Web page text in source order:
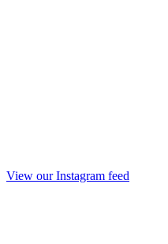
View our Instagram feed